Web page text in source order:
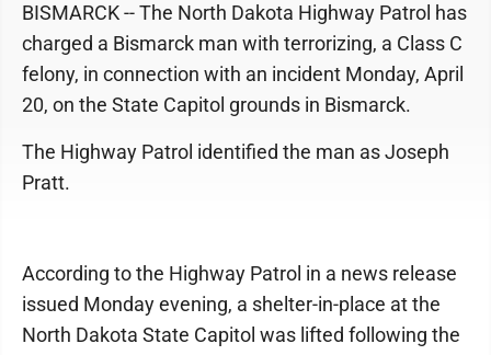
BISMARCK -- The North Dakota Highway Patrol has
charged a Bismarck man with terrorizing, a Class C
felony, in connection with an incident Monday, April
20, on the State Capitol grounds in Bismarck.
The Highway Patrol identified the man as Joseph
Pratt.
According to the Highway Patrol in a news release
issued Monday evening, a shelter-in-place at the
North Dakota State Capitol was lifted following the